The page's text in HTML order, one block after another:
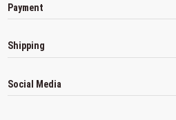
Payment
Shipping
Social Media